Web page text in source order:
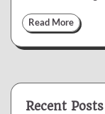
Read More
Recent Posts